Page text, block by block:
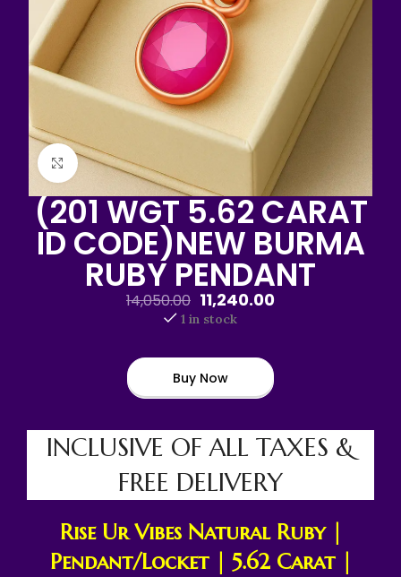
(201 WGT 5.62 CARAT
ID CODE)NEW BURMA
RUBY PENDANT
14,050.00 11,240.00
1 in stock
Buy Now
Click to enlarge
INCLUSIVE OF ALL TAXES &
FREE DELIVERY
Rise Ur Vibes Natural Ruby |
Pendant/Locket | 5.62 Carat |